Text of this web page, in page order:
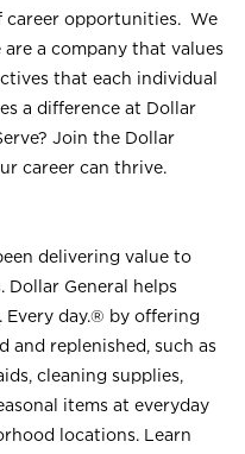
career opportunities. We
a company that values
that each individual
a difference at Dollar
Join the Dollar
career can thrive.
delivering value to
Dollar General helps
Every day.® by offering
and replenished, such as
cleaning supplies,
items at everyday
locations. Learn